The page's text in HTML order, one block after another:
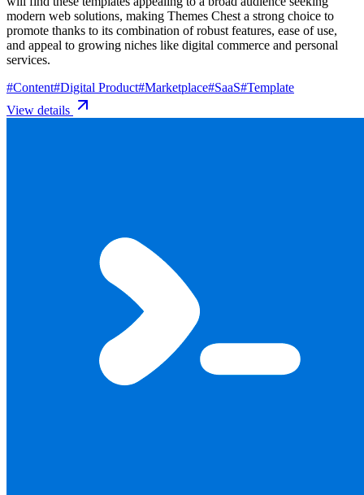
modern web solutions, making Themes Chest a strong choice to
promote thanks to its combination of robust features, ease of use,
and appeal to growing niches like digital commerce and personal
services.
#Content#Digital Product#Marketplace#SaaS#Template
View details